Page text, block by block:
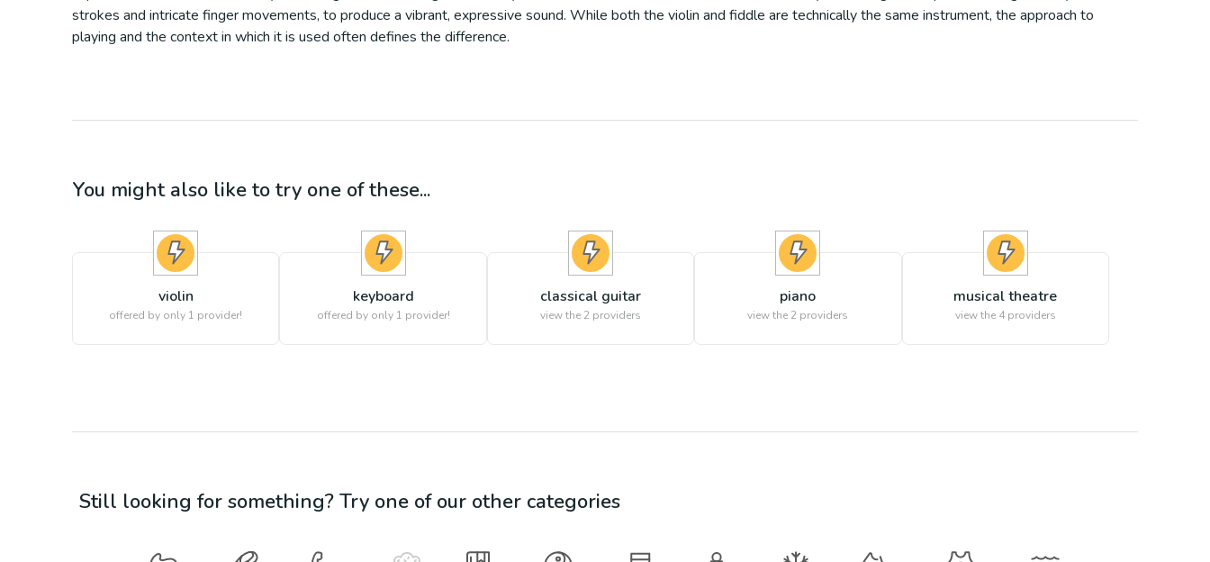
strokes and intricate finger movements, to produce a vibrant, expressive sound. While both the violin and fiddle are technically the same instrument, the approach to
playing and the context in which it is used often defines the difference.
You might also like to try one of these...
violin
offered by only 1 provider!
keyboard
offered by only 1 provider!
classical guitar
view the 2providers
piano
view the 2 providers
musical theatre
view the 4providers
Still looking for something? Try one of our other categories